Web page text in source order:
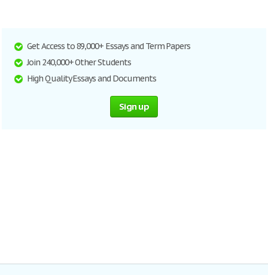
Get Access to 89,000+ Essays and Term Papers
Join 240,000+ Other Students
High Quality Essays and Documents
Sign up